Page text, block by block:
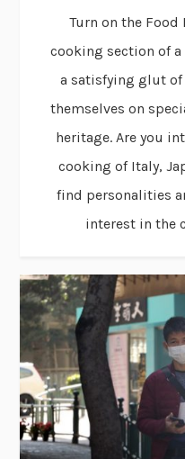
Turn on the
cooking section of
a satisfying glut
themselves on
heritage. Are you
cooking of Italy,
find personalities
interest in the